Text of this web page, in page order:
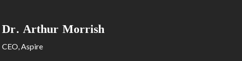
Dr. Arthur Morrish
CEO, Aspire